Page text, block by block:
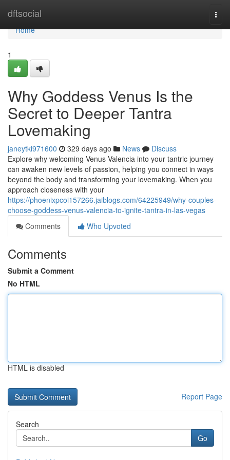
dftsocial
Home
Home
1
Why Goddess Venus Is the
Secret to Deeper Tantra
Lovemaking
janeytki971600 329 days ago News
Discuss
Explore why welcoming Venus Valencia into your tantric journey
can awaken new levels of passion, helping you connect in ways
beyond the body and transforming your lovemaking. When you
approach closeness with your
https://phoenixpcoi157266.jaiblogs.com/64225949/why-couples-
choose-goddess-venus-valencia-to-ignite-tantra-in-las-vegas
Comments
Who Upvoted
Comments
Submit a Comment
No HTML
HTML is disabled
Report Page
Search
Go